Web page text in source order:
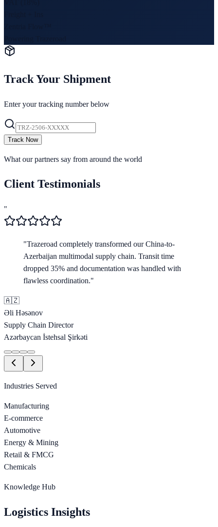
Track Your Shipment
Enter your tracking number below
Track Now
What our partners say from around the world
Client Testimonials
"
"Trazeroad completely transformed our China-to-
Azerbaijan multimodal supply chain. Transit time
dropped 35% and documentation was handled with
flawless coordination."
🇦🇿
Əli Həsənov
Supply Chain Director
Azərbaycan İstehsal Şirkəti
Industries Served
Manufacturing
E-commerce
Automotive
Energy & Mining
Retail & FMCG
Chemicals
Knowledge Hub
Logistics Insights